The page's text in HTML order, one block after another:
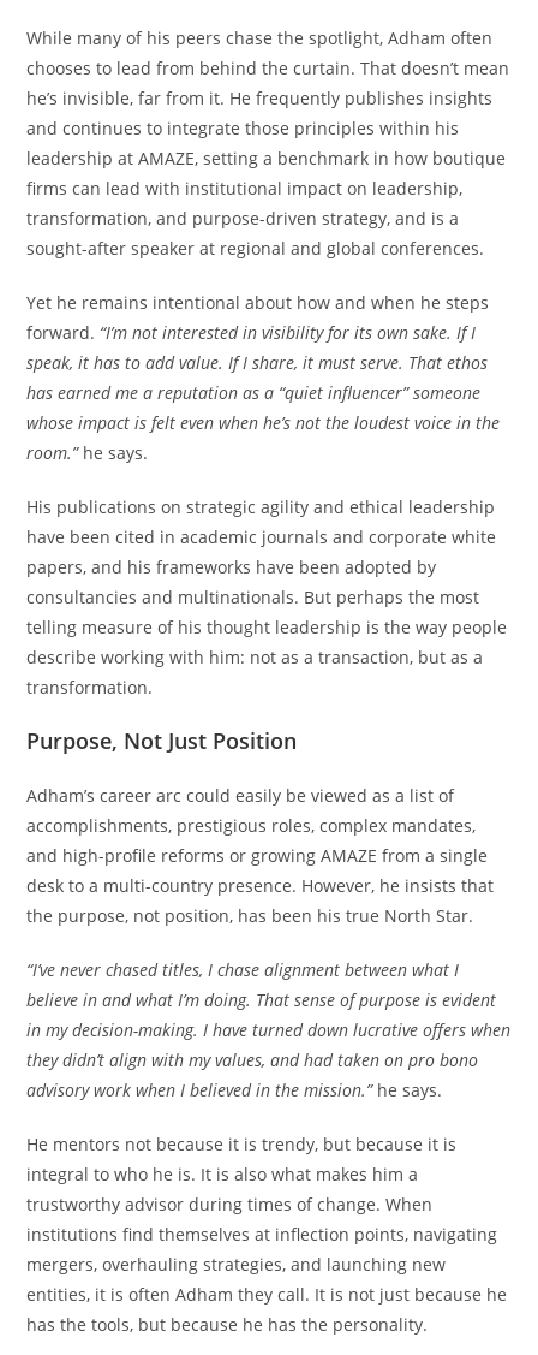
While many of his peers chase the spotlight, Adham often
chooses to lead from behind the curtain. That doesn’t mean
he’s invisible, far from it. He frequently publishes insights
and continues to integrate those principles within his
leadership at AMAZE, setting a benchmark in how boutique
firms can lead with institutional impact on leadership,
transformation, and purpose-driven strategy, and is a
sought-after speaker at regional and global conferences.
Yet he remains intentional about how and when he steps
forward. “I’m not interested in visibility for its own sake. If I
speak, it has to add value. If I share, it must serve. That ethos
has earned me a reputation as a “quiet influencer” someone
whose impact is felt even when he’s not the loudest voice in the
room.”he says.
His publications on strategic agility and ethical leadership
have been cited in academic journals and corporate white
papers, and his frameworks have been adopted by
consultancies and multinationals. But perhaps the most
telling measure of his thought leadership is the way people
describe working with him: not as a transaction, but as a
transformation.
Purpose, Not Just Position
Adham’s career arc could easily be viewed as a list of
accomplishments, prestigious roles, complex mandates,
and high-profile reforms or growing AMAZE from a single
desk to a multi-country presence. However, he insists that
the purpose, not position, has been his true North Star.
“I’ve never chased titles, I chase alignment between what I
believe in and what I’m doing. That sense of purpose is evident
in my decision-making. I have turned down lucrative offers when
they didn’t align with my values, and had taken on pro bono
advisory work when I believed in the mission.”he says.
He mentors not because it is trendy, but because it is
integral to who he is. It is also what makes him a
trustworthy advisor during times of change. When
institutions find themselves at inflection points, navigating
mergers, overhauling strategies, and launching new
entities, it is often Adham they call. It is not just because he
has the tools, but because he has the personality.